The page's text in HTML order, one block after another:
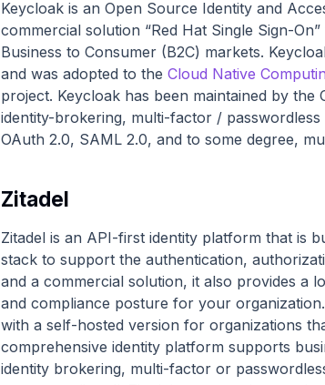
Keycloak is an Open Source Identity and
commercial solution “Red Hat Single Sign-
Business to Consumer (B2C) markets.
and was adopted to the Cloud Native
project. Keycloak has been maintained by
identity-brokering, multi-factor /
OAuth 2.0, SAML 2.0, and to some degree,
Zitadel
Zitadel is an API-first identity platform that is
stack to support the authentication,
and a commercial solution, it also provides a
and compliance posture for your
with a self-hosted version for organizations
comprehensive identity platform supports
identity brokering, multi-factor or